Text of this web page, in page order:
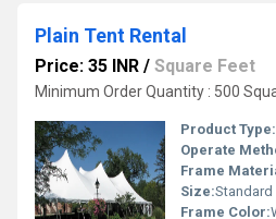
Plain Tent Rental
Price: 35 INR / Square Feet
Minimum Order Quantity : 500
Product Type:
Operate
Frame
Size:Standard
Frame Color: